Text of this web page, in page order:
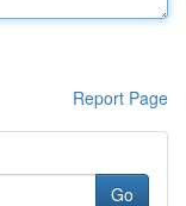
Report Page
Go